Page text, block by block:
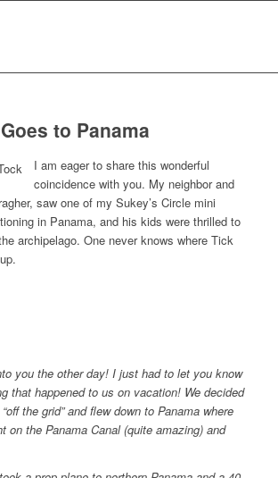
to Panama
I am eager to share this wonderful
coincidence with you. My neighbor and
saw one of my Sukey’s Circle mini
in Panama, and his kids were thrilled to
archipelago. One never knows where Tick
you the other day! I just had to let you know
that happened to us on vacation! We decided
the grid” and flew down to Panama where
on the Panama Canal (quite amazing) and